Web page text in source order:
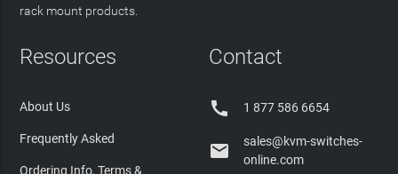
rack mount products.
Resources
About Us
Frequently Asked
Ordering Info, Terms &
Contact
 1 877 586 6654

sales@kvm-switches-
online.com